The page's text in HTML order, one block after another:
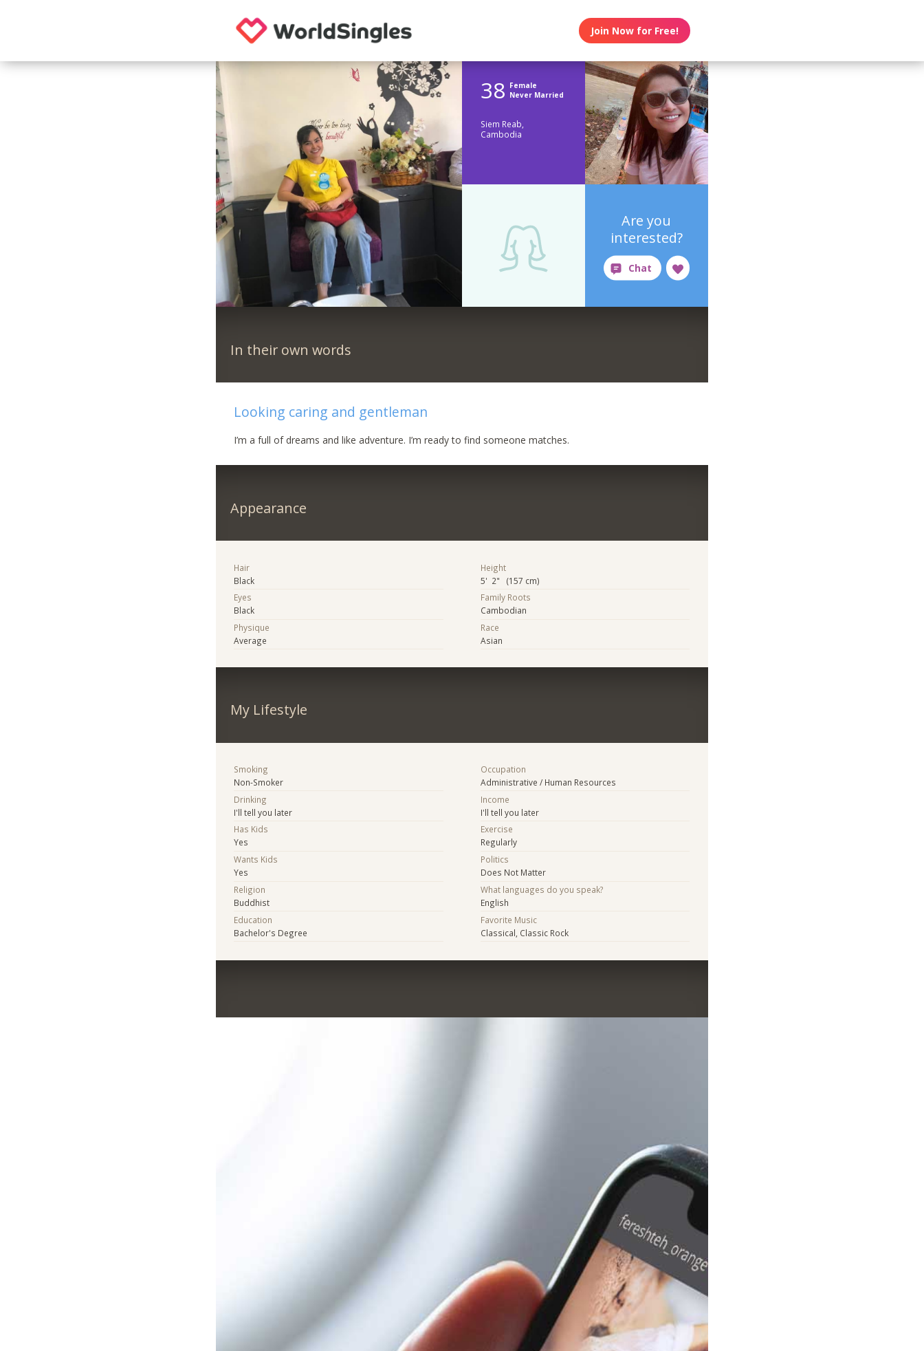
Join Now for Free!
38 Female
Never Married
Siem Reab,
Cambodia
Are you
interested?
In their own words
Looking caring and gentleman
I’m a full of dreams and like adventure. I’m ready to find someone matches.
Appearance
Hair
Black
Eyes
Black
Physique
Average
Height
5' 2" (157 cm)
Family Roots
Cambodian
Race
Asian
My Lifestyle
Smoking
Non-Smoker
Drinking
I'll tell you later
Has Kids
Yes
Wants Kids
Yes
Religion
Buddhist
Education
Bachelor's Degree
Occupation
Administrative / Human Resources
Income
I'll tell you later
Exercise
Regularly
Politics
Does Not Matter
What languages do you speak?
English
Favorite Music
Classical, Classic Rock